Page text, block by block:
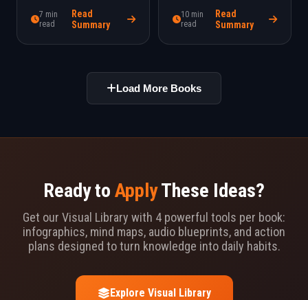
7 min
read
Read
Summary
better choices.
10 min
read
Read
Summary
Load More Books
Ready to ApplyThese Ideas?
Get our Visual Library with 4 powerful tools per book:
infographics, mind maps, audio blueprints, and action
plans designed to turn knowledge into daily habits.
Explore Visual Library